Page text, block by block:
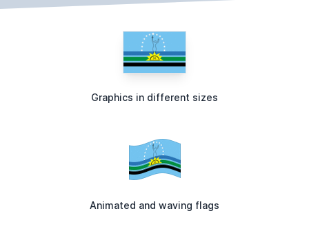
Graphics in different sizes
Animated and waving flags